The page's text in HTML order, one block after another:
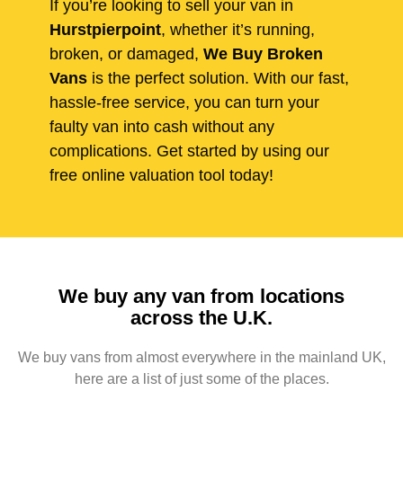
If you’re looking to sell your van in
Hurstpierpoint, whether it’s running,
broken, or damaged, We Buy Broken
Vans is the perfect solution. With our fast,
hassle-free service, you can turn your
faulty van into cash without any
complications. Get started by using our
free online valuation tool today!
We buy any van from locations
across the U.K.
We buy vans from almost everywhere in the mainland UK,
here are a list of just some of the places.